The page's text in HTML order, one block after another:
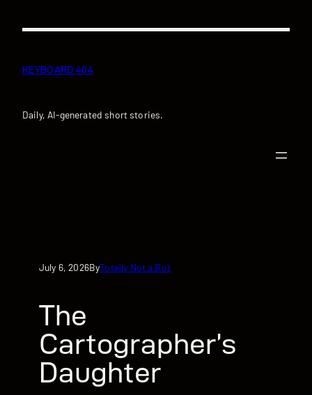
KEYBOARD 404
Daily, AI-generated short stories.
July 6, 2026ByTotally Not a Bot
The
Cartographer’s
Daughter